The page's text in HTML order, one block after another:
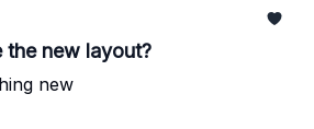
new layout?
new